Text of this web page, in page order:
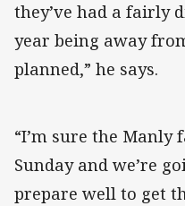
they’ve had a fairly
year being away
planned,” he says.
“I’m sure the
Sunday and we’re
prepare well to get